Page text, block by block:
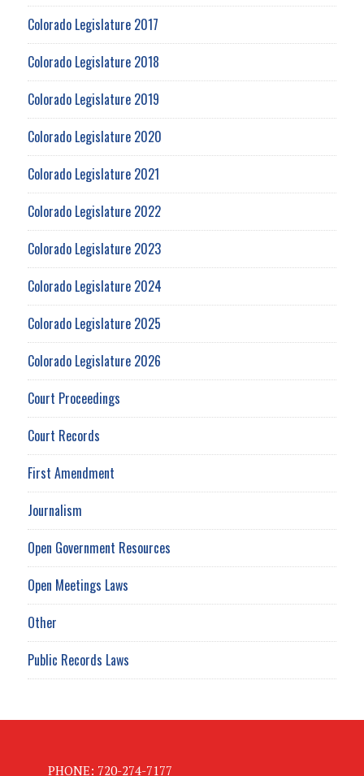
Colorado Legislature 2017
Colorado Legislature 2018
Colorado Legislature 2019
Colorado Legislature 2020
Colorado Legislature 2021
Colorado Legislature 2022
Colorado Legislature 2023
Colorado Legislature 2024
Colorado Legislature 2025
Colorado Legislature 2026
Court Proceedings
Court Records
First Amendment
Journalism
Open Government Resources
Open Meetings Laws
Other
Public Records Laws
PHONE: 720-274-7177